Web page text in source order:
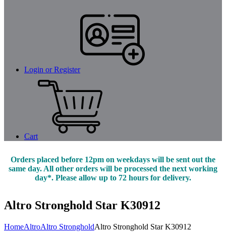
Login or Register
Cart
Orders placed before 12pm on weekdays will be sent out the
same day. All other orders will be processed the next working
day*. Please allow up to 72 hours for delivery.
Altro Stronghold Star K30912
HomeAltroAltro StrongholdAltro Stronghold Star K30912